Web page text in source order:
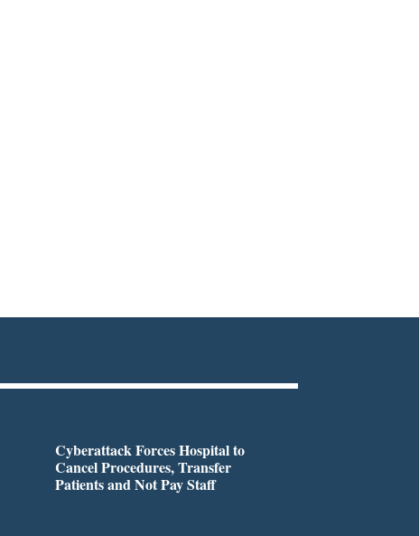
Cyberattack Forces Hospital to
Cancel Procedures, Transfer
Patients and Not Pay Staff